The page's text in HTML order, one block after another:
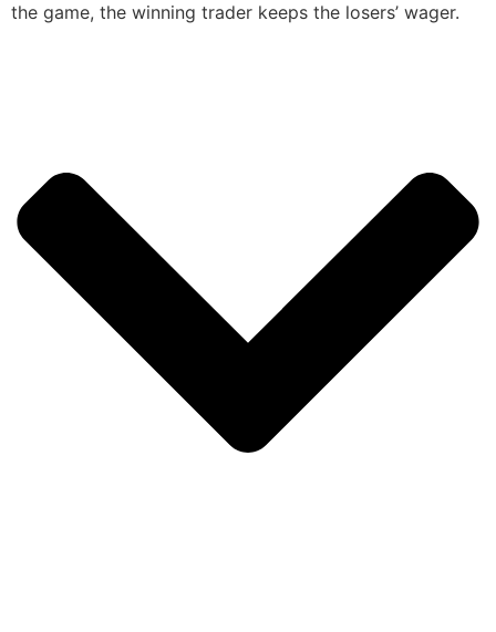
the game, the winning trader keeps the losers’ wager.